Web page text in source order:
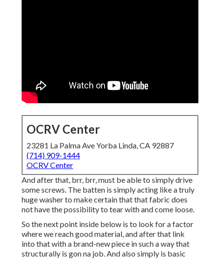
OCRV Center
23281 La Palma Ave Yorba Linda, CA 92887
(714) 909-1444
OCRV Center
And after that, brr, brr, must be able to simply drive
some screws. The batten is simply acting like a truly
huge washer to make certain that that fabric does
not have the possibility to tear with and come loose.
So the next point inside below is to look for a factor
where we reach good material, and after that link
into that with a brand-new piece in such a way that
structurally is gon na job. And also simply is basic